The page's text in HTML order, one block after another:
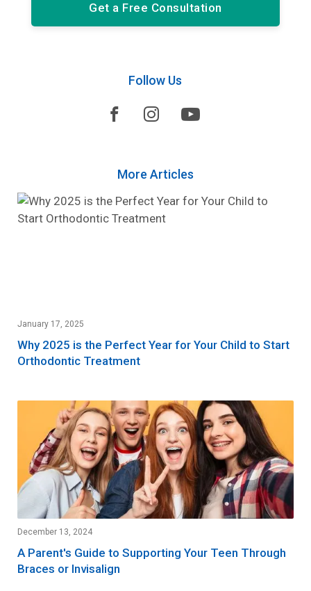
Get a Free Consultation
Follow Us
  
More Articles
January 17, 2025
Why 2025 is the Perfect Year for Your Child to Start
Orthodontic Treatment
December 13, 2024
A Parent's Guide to Supporting Your Teen Through
Braces or Invisalign